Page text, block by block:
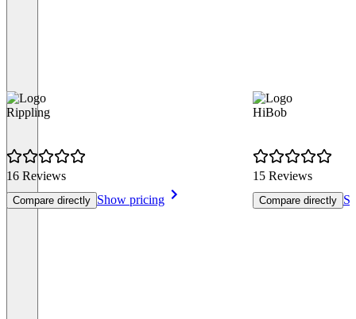
Rippling
16 Reviews
Compare directly Show pricing
HiBob
15 Reviews
Compare directly